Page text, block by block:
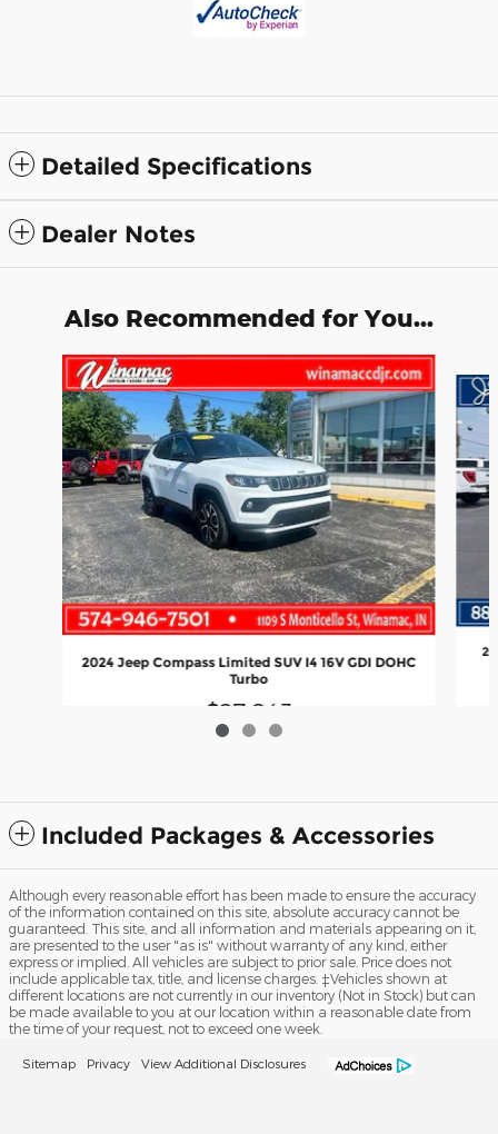
Detailed Specifications
Dealer Notes
Also Recommended for You...
Slide 1 of 3
2024 Jeep Compass Limited SUV I4 16V GDI DOHC
Turbo
$27,043
Included Packages & Accessories
Although every reasonable effort has been made to ensure the accuracy
of the information contained on this site, absolute accuracy cannot be
guaranteed. This site, and all information and materials appearing on it,
are presented to the user "as is" without warranty of any kind, either
express or implied. All vehicles are subject to prior sale. Price does not
include applicable tax, title, and license charges. ‡Vehicles shown at
different locations are not currently in our inventory (Not in Stock) but can
be made available to you at our location within a reasonable date from
the time of your request, not to exceed one week.
Sitemap Privacy View Additional Disclosures